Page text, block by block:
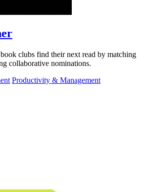
clubs find their next read by matching
collaborative nominations.
Productivity & Management